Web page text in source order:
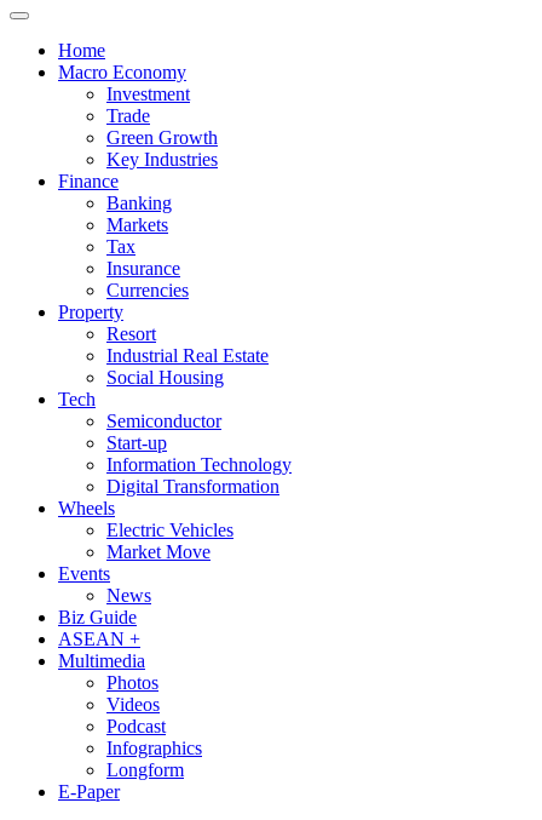
Home
Macro Economy
Investment
Trade
Green Growth
Key Industries
Finance
Banking
Markets
Tax
Insurance
Currencies
Property
Resort
Industrial Real Estate
Social Housing
Tech
Semiconductor
Start-up
Information Technology
Digital Transformation
Wheels
Electric Vehicles
Market Move
Events
News
Biz Guide
ASEAN +
Multimedia
Photos
Videos
Podcast
Infographics
Longform
E-Paper